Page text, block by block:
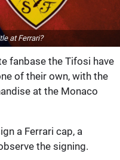
at Ferrari?
fanbase the Tifosi have
of their own, with the
at the Monaco
a Ferrari cap, a
the signing.